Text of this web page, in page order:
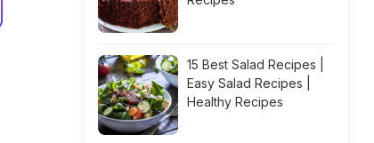
15 Best Salad Recipes |
Easy Salad Recipes |
Healthy Recipes